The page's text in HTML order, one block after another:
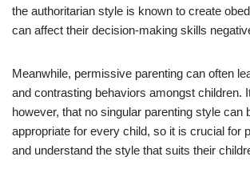
the authoritarian style is known to create
can affect their decision-making skills
Meanwhile, permissive parenting can often
and contrasting behaviors amongst children.
however, that no singular parenting style can
appropriate for every child, so it is crucial for
and understand the style that suits their